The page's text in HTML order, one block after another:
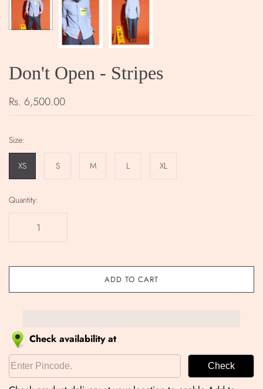
Don't Open - Stripes
Rs. 6,500.00
Size:
XS S M L XL
Quantity:
ADD TO CART
Check availability at
Check